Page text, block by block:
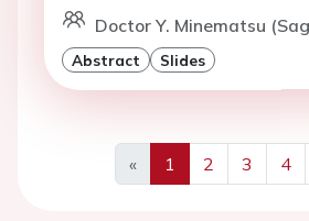
Doctor Y. Minematsu
Abstract Slides
«
Previous
1 2 3 4